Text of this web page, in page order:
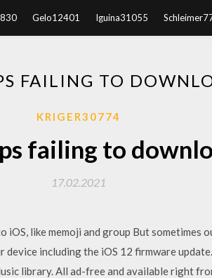
Gelo12401 Iguina31055
FAILING TO
KRIGER30774
failing to
17.02.2021
like memoji and group But sometimes
including the iOS 12 firmware
library. All ad-free and available right